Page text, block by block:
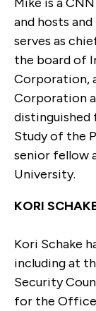
and hosts and
serves as
the board of
Corporation,
Corporation
Study of the
senior fellow
University.
KORI
Kori Schake
including at
Security
for the